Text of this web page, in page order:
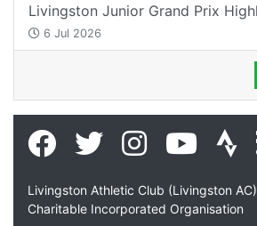
Livingston Junior Grand Prix
6 Jul 2026
Livingston Athletic Club (Livingston
Charitable Incorporated Organisation